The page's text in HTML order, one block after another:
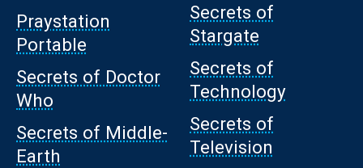
Praystation
Portable
Secrets of Doctor
Who
Secrets of Middle-
Earth
Secrets of
Stargate
Secrets of
Technology
Secrets of
Television